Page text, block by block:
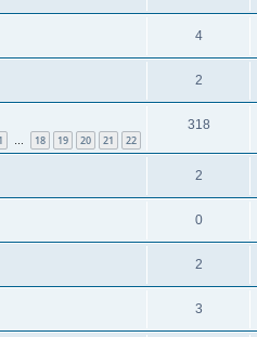
4
2
1 … 18 19 20 21 22
318
2
0
2
3